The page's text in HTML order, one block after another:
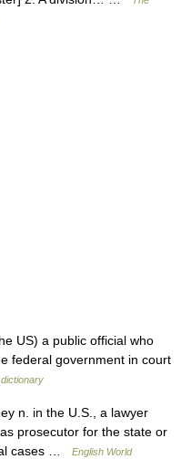
US) a public official who
federal government in court
n. in the U.S., a lawyer
prosecutor for the state or
cases …
English World